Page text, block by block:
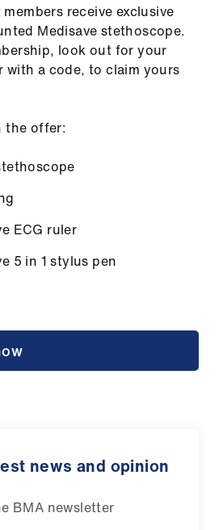
receive exclusive
Medisave stethoscope.
look out for your
with a code, to claim yours
the offer:
ECG ruler
5 in 1 stylus pen
news and opinion
BMA newsletter